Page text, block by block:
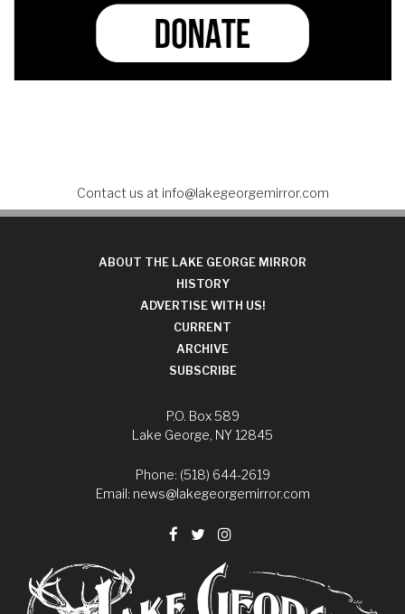
Contact us at info@lakegeorgemirror.com
ABOUT THE LAKE GEORGE MIRROR
HISTORY
ADVERTISE WITH US!
CURRENT
ARCHIVE
SUBSCRIBE
P.O. Box 589
Lake George, NY 12845
Phone: (518) 644-2619
Email: news@lakegeorgemirror.com